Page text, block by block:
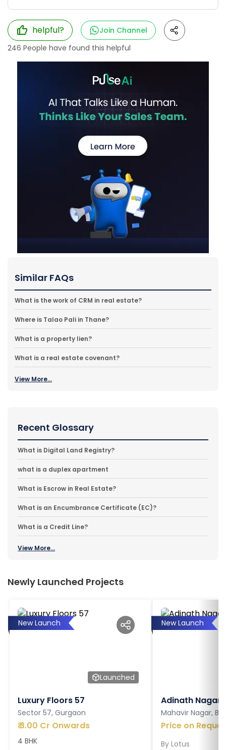
helpful?
Join Channel
246 People have found this helpful
Similar FAQs
What is the work of CRM in real estate?
Where is Talao Pali in Thane?
What is a property lien?
What is a real estate covenant?
View More...
Recent Glossary
What is Digital Land Registry?
what is a duplex apartment
What is Escrow in Real Estate?
What is an Encumbrance Certificate (EC)?
What is a Credit Line?
View More...
Newly Launched Projects
New Launch
Launched
Luxury Floors 57
Sector 57, Gurgaon
₹3.00 Cr Onwards
4 BHK
New Launch
Adinath Nagar
Mahavir Nagar,
Price on
By Lotus